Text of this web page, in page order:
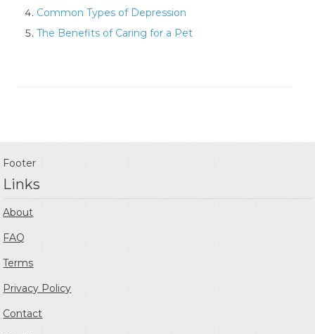
Common Types of Depression
The Benefits of Caring for a Pet
Footer
Links
About
FAQ
Terms
Privacy Policy
Contact